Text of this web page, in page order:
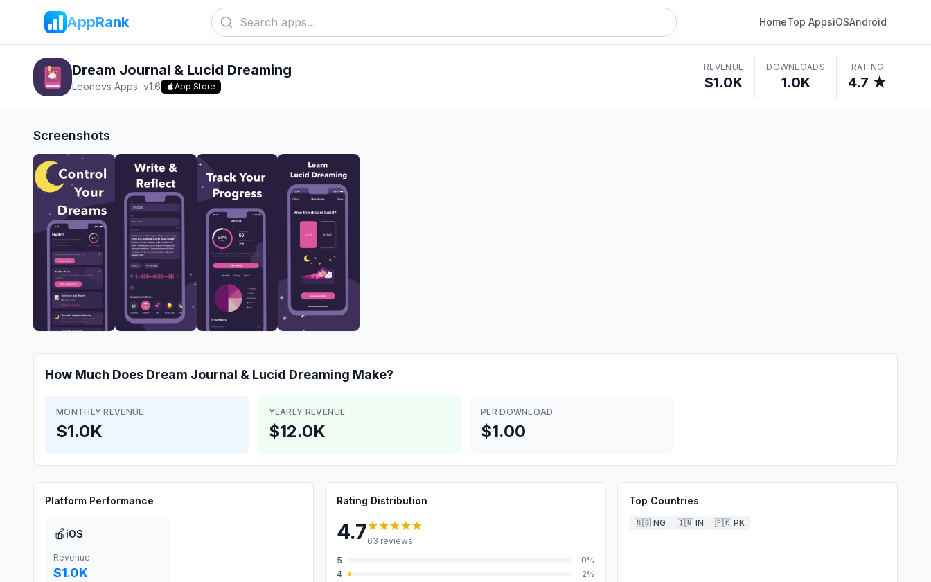
AppRank HomeTop AppsiOSAndroid
Dream Journal & Lucid Dreaming
Leonovs Apps v1.6 App Store
REVENUE
$1.0K
DOWNLOADS
1.0K
RATING
4.7 ★
Screenshots
How Much Does Dream Journal & Lucid Dreaming Make?
MONTHLY REVENUE
$1.0K
YEARLY REVENUE
$12.0K
PER DOWNLOAD
$1.00
Platform Performance
🍎 iOS
Revenue
$1.0K
Rating Distribution
4.7★★★★★
63 reviews
5
0%
4
2%
Top Countries
🇳🇬 NG 🇮🇳 IN 🇵🇰 PK